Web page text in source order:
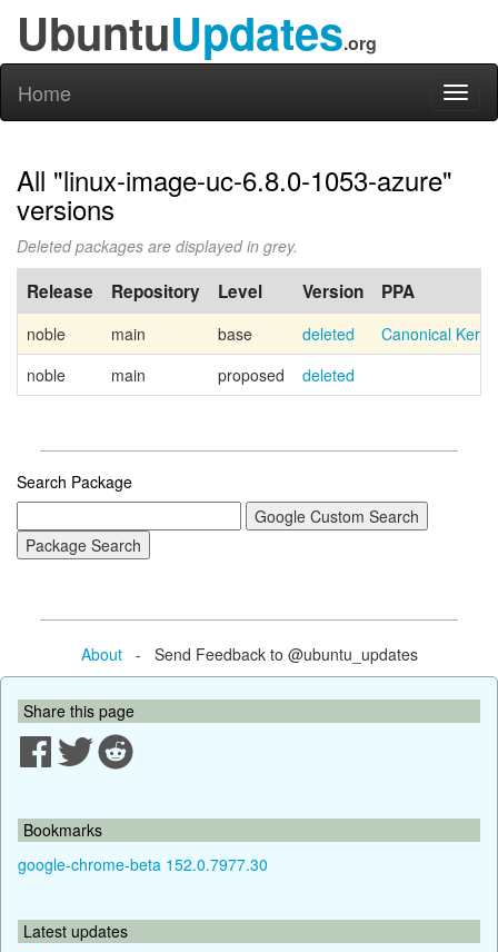
UbuntuUpdates.org
Home
All "linux-image-uc-6.8.0-1053-azure"
versions
Deleted packages are displayed in grey.
Release Repository Level Version PPA
noble main base deleted
Canonical
noble
main proposed deleted
Search Package
About- Send Feedback to @ubuntu_updates
Share this page
Bookmarks
google-chrome-beta 152.0.7977.30
Latest updates